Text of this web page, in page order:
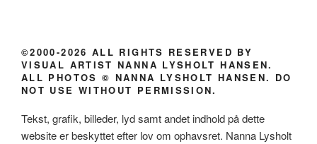
©2000-2026 ALL RIGHTS RESERVED BY
VISUAL ARTIST NANNA LYSHOLT HANSEN.
ALL PHOTOS © NANNA LYSHOLT HANSEN. DO
NOT USE WITHOUT PERMISSION.
Tekst, grafik, billeder, lyd samt andet indhold på dette
website er beskyttet efter lov om ophavsret. Nanna Lysholt